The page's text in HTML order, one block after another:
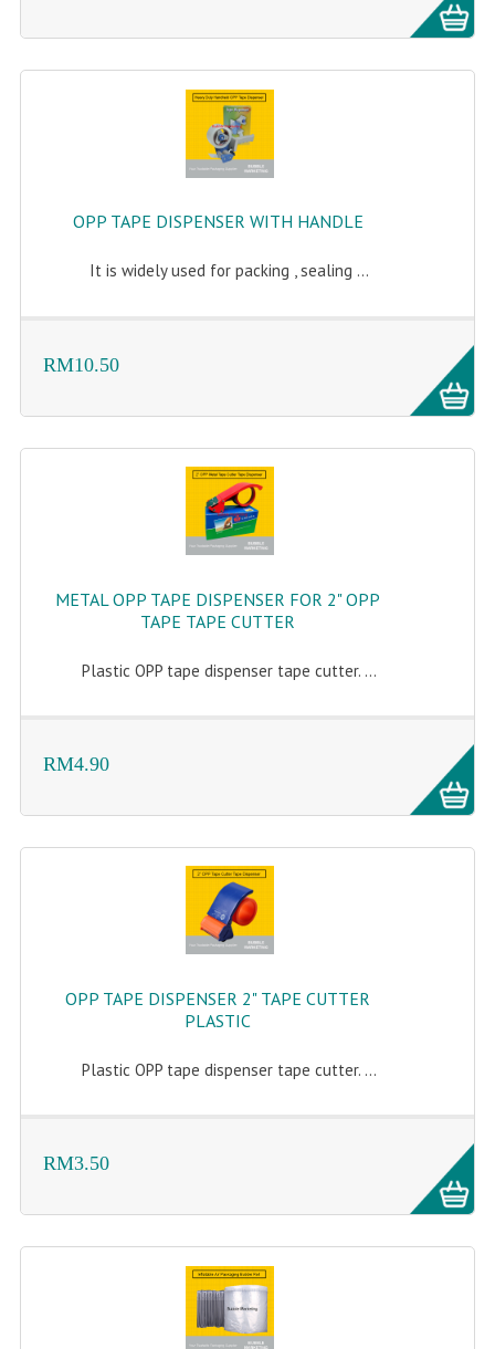
OPP TAPE DISPENSER WITH HANDLE
It is widely used for packing , sealing ...
RM10.50
METAL OPP TAPE DISPENSER FOR 2" OPP
TAPE TAPE CUTTER
Plastic OPP tape dispenser tape cutter. ...
RM4.90
OPP TAPE DISPENSER 2" TAPE CUTTER
PLASTIC
Plastic OPP tape dispenser tape cutter. ...
RM3.50